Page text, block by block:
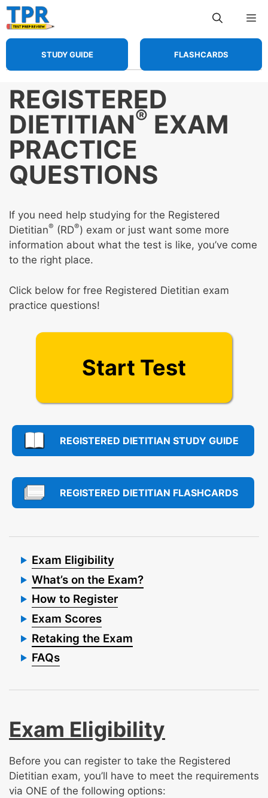
Skip
to
content
STUDY GUIDE FLASHCARDS
REGISTERED
DIETITIAN® EXAM
PRACTICE
QUESTIONS
If you need help studying for the Registered
Dietitian® (RD®) exam or just want some more
information about what the test is like, you’ve come
to the right place.
Click below for free Registered Dietitian exam
practice questions!
Start Test
REGISTERED DIETITIAN STUDY GUIDE
REGISTERED DIETITIAN FLASHCARDS
Exam Eligibility
What’s on the Exam?
How to Register
Exam Scores
Retaking the Exam
FAQs
Exam Eligibility
Before you can register to take the Registered
Dietitian exam, you’ll have to meet the requirements
via ONE of the following options: